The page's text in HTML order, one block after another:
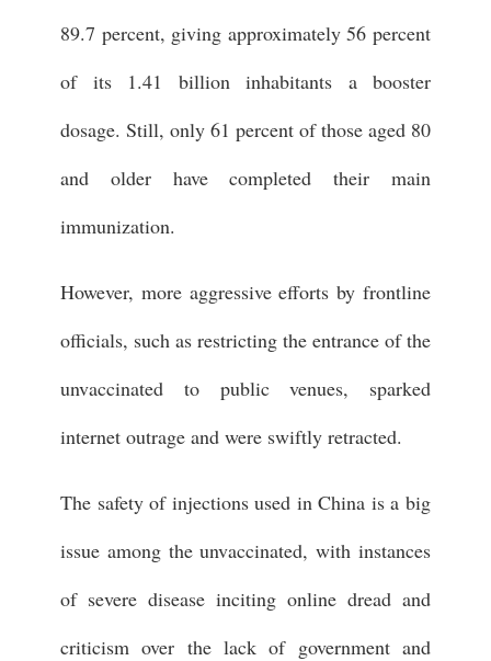
89.7 percent, giving approximately 56 percent
of its 1.41 billion inhabitants a booster
dosage. Still, only 61 percent of those aged 80
and older have completed their main
immunization.
However, more aggressive efforts by frontline
officials, such as restricting the entrance of the
unvaccinated to public venues, sparked
internet outrage and were swiftly retracted.
The safety of injections used in China is a big
issue among the unvaccinated, with instances
of severe disease inciting online dread and
criticism over the lack of government and